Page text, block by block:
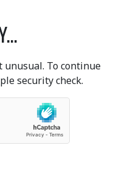
unusual. To continue
security check.